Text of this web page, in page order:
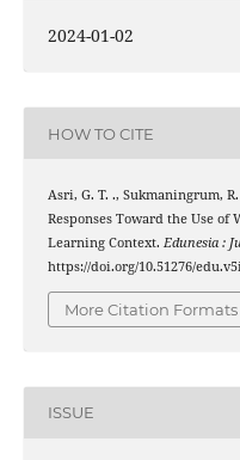
2024-01-02
HOW TO CITE
Asri, G. T. ., Sukmaningrum,
Responses Toward the Use
Learning Context. Edunesia :
https://doi.org/10.51276/
More Citation Formats
ISSUE